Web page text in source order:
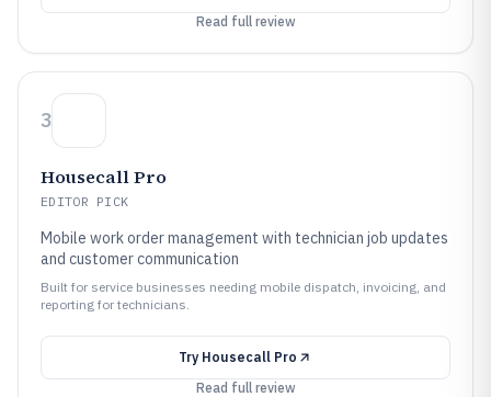
Read full review
3
Housecall Pro
EDITOR PICK
Mobile work order management with technician job updates
and customer communication
Built for service businesses needing mobile dispatch, invoicing, and
reporting for technicians.
Try Housecall Pro
Read full review